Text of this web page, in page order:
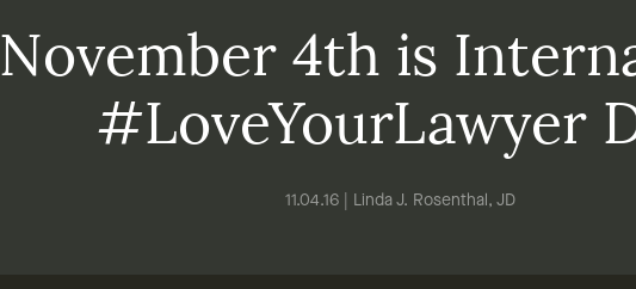
November 4th is
#LoveYourLawyer
11.04.16 | Linda J. Rosenthal, JD